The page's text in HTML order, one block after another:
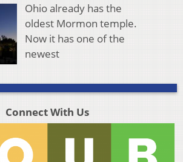
Ohio already has the
oldest Mormon temple.
Now it has one of the
newest
Connect With Us